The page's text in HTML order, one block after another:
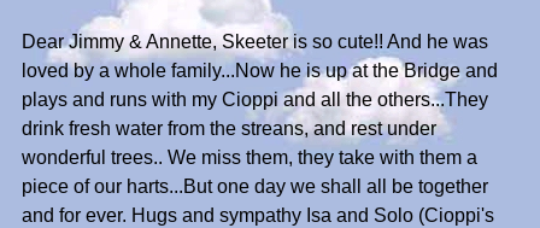
Dear Jimmy & Annette, Skeeter is so cute!! And he was
loved by a whole family...Now he is up at the Bridge and
plays and runs with my Cioppi and all the others...They
drink fresh water from the streans, and rest under
wonderful trees.. We miss them, they take with them a
piece of our harts...But one day we shall all be together
and for ever. Hugs and sympathy Isa and Solo (Cioppi's